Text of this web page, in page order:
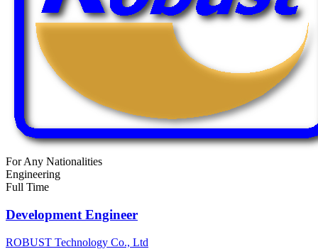
For Any Nationalities
Engineering
Full Time
Development Engineer
ROBUST Technology Co., Ltd